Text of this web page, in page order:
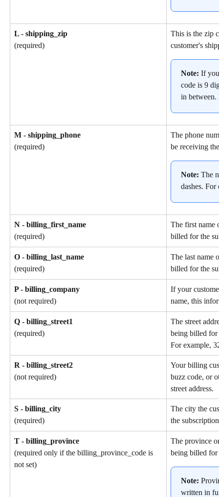
L - shipping_zip
(required)
This is the zip
customer's
Note: If
code is 9
in between.
M - shipping_phone
(required)
The phone
be receiving
Note: The
dashes.
N - billing_first_name
(required)
The first name
billed for the
O - billing_last_name
(required)
The last name
billed for the
P - billing_company
(not required)
If your
name, this
Q - billing_street1
(required)
The street
being billed for
For example,
R - billing_street2
(not required)
Your billing
buzz code, or
street address.
S - billing_city
(required)
The city the
the
T - billing_province
(required only if the billing_province_code is
not set)
The province
being billed for
Note:
written in